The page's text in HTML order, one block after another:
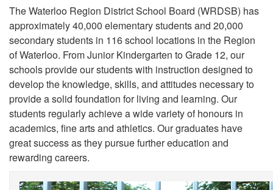
The Waterloo Region District School Board (WRDSB) has
approximately 40,000 elementary students and 20,000
secondary students in 116 school locations in the Region
of Waterloo. From Junior Kindergarten to Grade 12, our
schools provide our students with instruction designed to
develop the knowledge, skills, and attitudes necessary to
provide a solid foundation for living and learning. Our
students regularly achieve a wide variety of honours in
academics, fine arts and athletics. Our graduates have
great success as they pursue further education and
rewarding careers.